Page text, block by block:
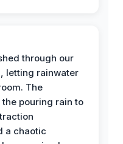
through our
letting rainwater
The
pouring rain to
a chaotic